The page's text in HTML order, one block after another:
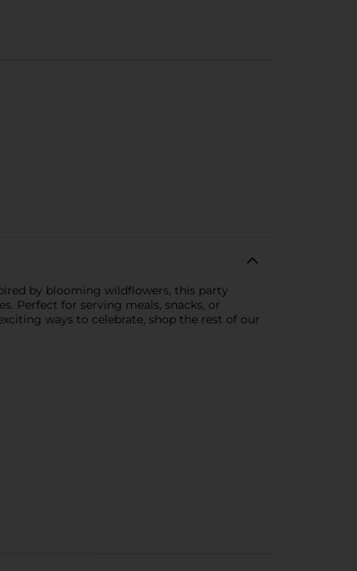
by blooming wildflowers, this party
Perfect for serving meals, snacks, or
ways to celebrate, shop the rest of our